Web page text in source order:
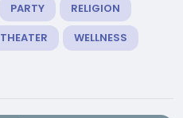
PARTY
RELIGION
THEATER WELLNESS